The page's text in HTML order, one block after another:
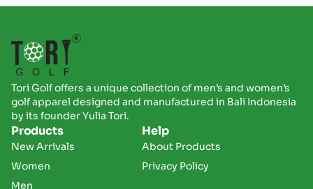
Tori Golf offers a unique collection of men’s and women’s
golf apparel designed and manufactured in Bali Indonesia
by its founder Yulia Tori.
Products
New Arrivals
Women
Men
Help
About Products
Privacy Policy